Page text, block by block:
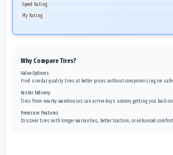
Speed Rating
Ply Rating
Why Compare Tires?
Value Options
Find similar quality tires at better prices without compromising on
Faster Delivery
Tires from nearby warehouses can arrive days sooner, getting you back
Premium Features
Discover tires with longer warranties, better traction, or enhanced